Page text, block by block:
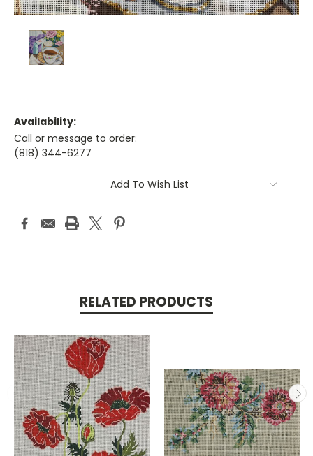
Availability:
Call or message to order:
(818) 344-6277
Add To Wish List
RELATED PRODUCTS